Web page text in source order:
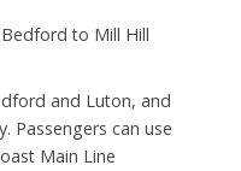
to Mill Hill
and Luton, and
Passengers can use
Main Line